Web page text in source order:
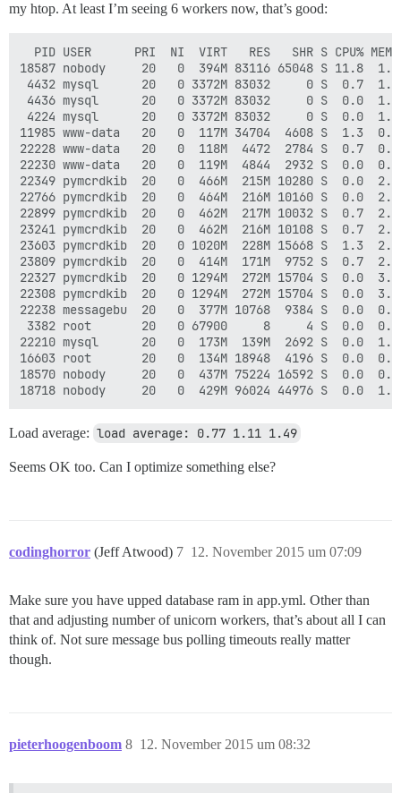
my htop. At least I’m seeing 6 workers now, that’s good:
PID USER      PRI  NI  VIRT   RES   SHR S CPU%
18587 nobody     20   0  394M 83116 65048 S 11.8
4432 mysql      20   0 3372M 83032     0 S  0.7
4436 mysql      20   0 3372M 83032     0 S  0.0
4224 mysql      20   0 3372M 83032     0 S  0.0
11985 www-data   20   0  117M 34704  4608 S  1.3
22228 www-data   20   0  118M  4472  2784 S  0.7
22230 www-data   20   0  119M  4844  2932 S  0.0
22349 pymcrdkib  20   0  466M  215M 10280 S  0.0
22766 pymcrdkib  20   0  464M  216M 10160 S  0.0
22899 pymcrdkib  20   0  462M  217M 10032 S  0.7
23241 pymcrdkib  20   0  462M  216M 10108 S  0.7
23603 pymcrdkib  20   0 1020M  228M 15668 S  1.3
23809 pymcrdkib  20   0  414M  171M  9752 S  0.7
22327 pymcrdkib  20   0 1294M  272M 15704 S  0.0
22308 pymcrdkib  20   0 1294M  272M 15704 S  0.0
22238 messagebu  20   0  377M 10768  9384 S  0.0
3382 root       20   0 67900     8     4 S  0.0  0.0
22210 mysql      20   0  173M  139M  2692 S  0.0
16603 root       20   0  134M 18948  4196 S  0.0
18570 nobody     20   0  437M 75224 16592 S  0.0
Load average: load average: 0.77 1.11 1.49
Seems OK too. Can I optimize something else?
codinghorror (Jeff Atwood) 12. November 2015 um 07:09
7
Make sure you have upped database ram in app.yml. Other than
that and adjusting number of unicorn workers, that’s about all I can
think of. Not sure message bus polling timeouts really matter
though.
pieterhoogenboom 12. November 2015 um 08:32
8